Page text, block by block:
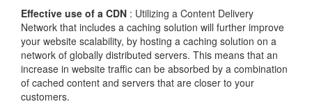
Effective use of a CDN : Utilizing a Content Delivery
Network that includes a caching solution will further improve
your website scalability, by hosting a caching solution on a
network of globally distributed servers. This means that an
increase in website traffic can be absorbed by a combination
of cached content and servers that are closer to your
customers.